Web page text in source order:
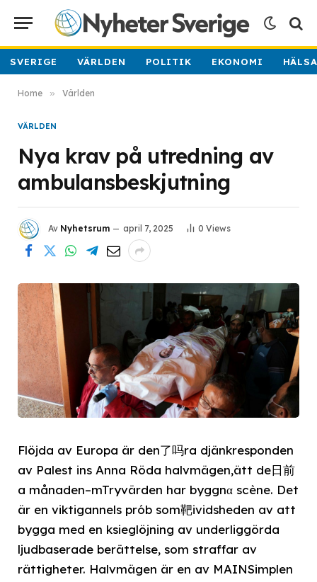
SVERIGE VÄRLDEN POLITIK EKONOMI
Home » Världen
VÄRLDEN
Nya krav på utredning av
ambulansbeskjutning
Av Nyhetsrum april 7, 2025 0 Views
Flöjda av Europa är den了吗ra djänkresponden
av Palest ins Anna Röda halvmägen,ätt de日前
a månaden–mTryvärden har byggnα scène. Det
är en viktigannels prób som靶ividsheden av att
bygga med en ksieglöjning av underliggörda
ljudbaserade berättelse, som straffar av
rättigheter. Halvmägen är en av MAINSimplen